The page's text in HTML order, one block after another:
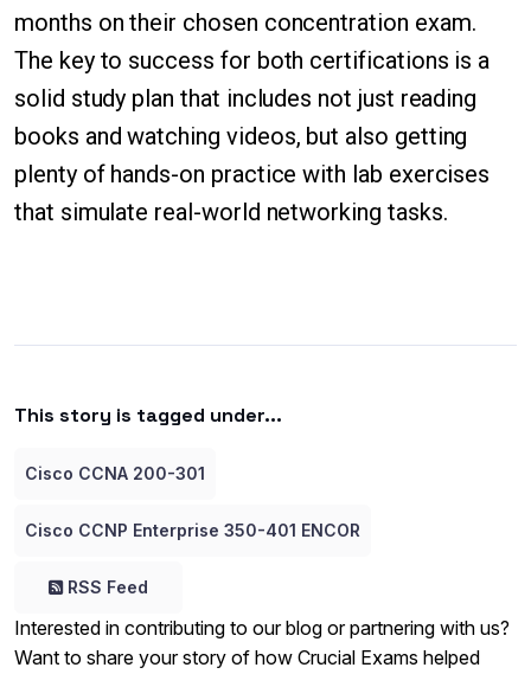
months on their chosen concentration exam.
The key to success for both certifications is a
solid study plan that includes not just reading
books and watching videos, but also getting
plenty of hands-on practice with lab exercises
that simulate real-world networking tasks.
This story is tagged under...
Cisco CCNA 200-301
Cisco CCNP Enterprise 350-401 ENCOR
RSS Feed
Interested in contributing to our blog or partnering with us?
Want to share your story of how Crucial Exams helped